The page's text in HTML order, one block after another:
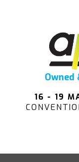
Owned
16 - 19